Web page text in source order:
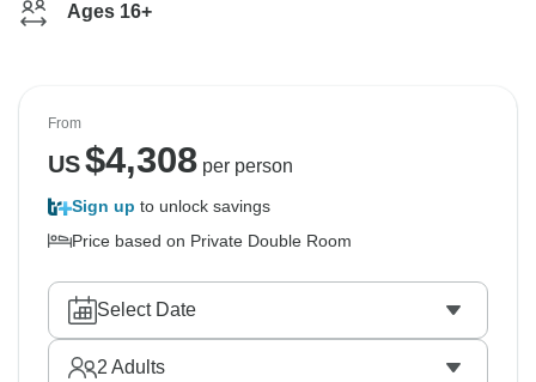
Ages 16+
From
US$4,308per person
Sign up to unlock savings
Price based on Private Double Room
Select Date
2 Adults